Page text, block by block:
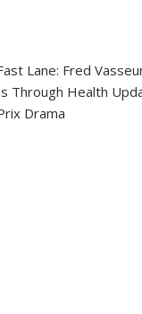
Lane: Fred
Through Health
Drama